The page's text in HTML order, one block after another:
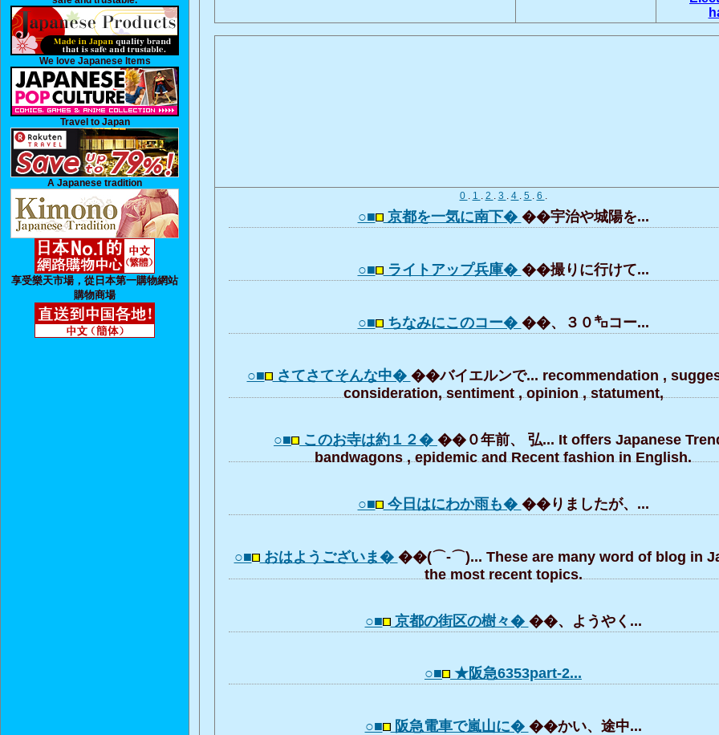
We love Japanese Items
Travel to Japan
A Japanese tradition
享受樂天市場，從日本第一購物網站
購物商場
0 . 1 . 2 . 3 . 4 . 5 . 6 .
○■ 京都を一気に南下� ��宇治や城陽を...
○■ ライトアップ兵庫� ��撮りに行けて...
○■ ちなみにこのコー� ��、３０㌔コー...
○■ さてさてそんな中� ��バイエルンで... recommendation ,
consideration, sentiment , opinion , statument,
○■ このお寺は約１２� ��０年前、 弘... It offers Japanese
bandwagons , epidemic and Recent fashion in English.
○■ 今日はにわか雨も� ��りましたが、...
○■ おはようございま� ��(⌒-⌒)... These are many word of blog in
the most recent topics.
○■ 京都の街区の樹々� ��、ようやく...
○■ ★阪急6353part-2...
○■ 阪急電車で嵐山に� ��かい、途中...